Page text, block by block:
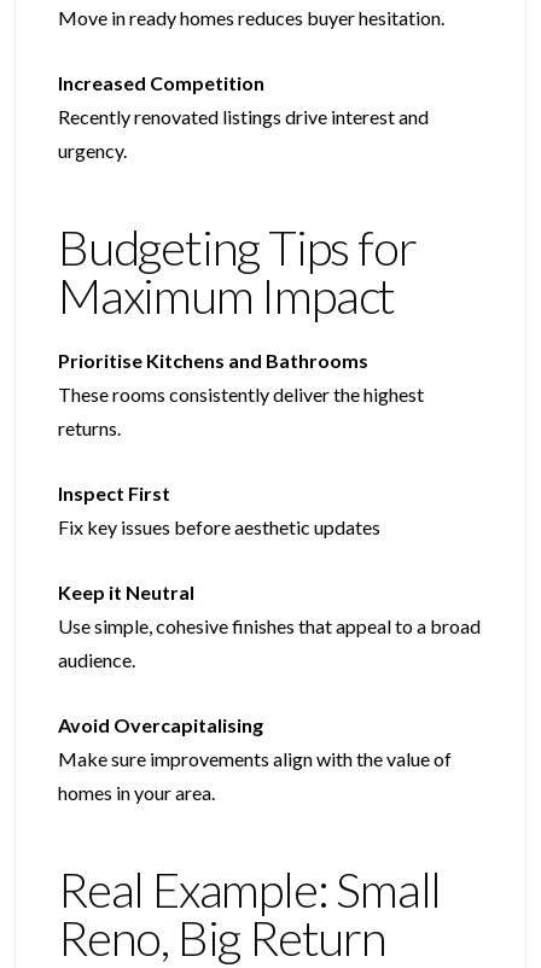
Move in ready homes reduces buyer hesitation.
Increased Competition
Recently renovated listings drive interest and
urgency.
Budgeting Tips for
Maximum Impact
Prioritise Kitchens and Bathrooms
These rooms consistently deliver the highest
returns.
Inspect First
Fix key issues before aesthetic updates
Keep it Neutral
Use simple, cohesive finishes that appeal to a broad
audience.
Avoid Overcapitalising
Make sure improvements align with the value of
homes in your area.
Real Example: Small
Reno, Big Return​